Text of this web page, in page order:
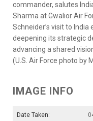
commander, salutes
Sharma at Gwalior Air
Schneider’s visit to
deepening its strategic
advancing a shared
(U.S. Air Force photo by
IMAGE INFO
Date Taken: